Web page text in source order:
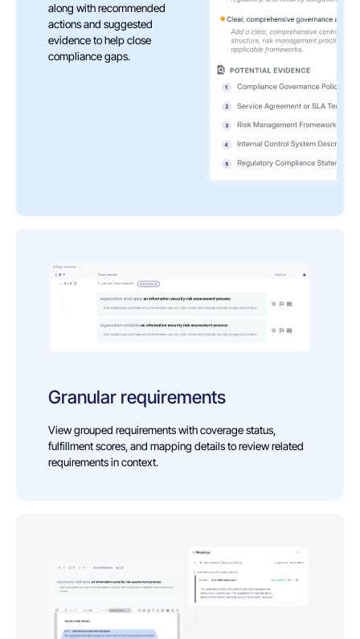
along with recommended
actions and suggested
evidence to help close
compliance gaps.
Granular requirements
View grouped requirements with coverage status,
fulfillment scores, and mapping details to review related
requirements in context.